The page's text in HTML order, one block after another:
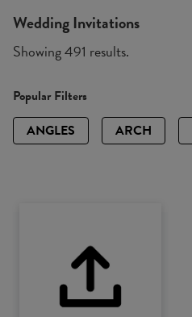
Wedding Invitations
Showing 491 results.
Popular Filters
ANGLES
ARCH